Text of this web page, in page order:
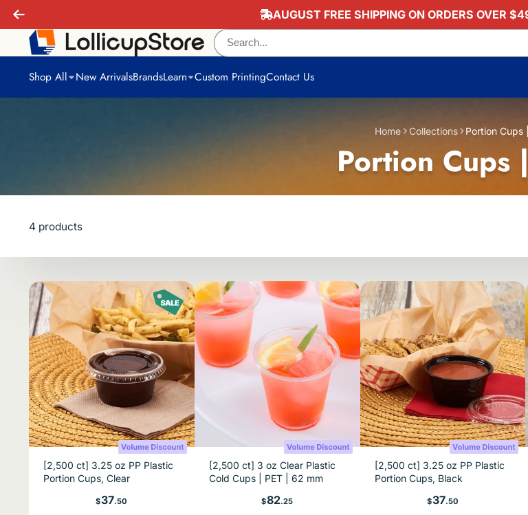
AUGUST FREE SHIPPING ON ORDERS OVER
Shop All New ArrivalsBrandsLearn Custom PrintingContact Us
Home Collections Portion Cups
Portion Cups
4 products
[2,500 ct] 3.25 oz PP Plastic
Portion Cups, Clear
Price
$37.50
[2,500 ct] 3 oz Clear Plastic
Cold Cups | PET | 62 mm
Price
$82.25
[2,500 ct] 3.25 oz PP Plastic
Portion Cups, Black
Price
$37.50